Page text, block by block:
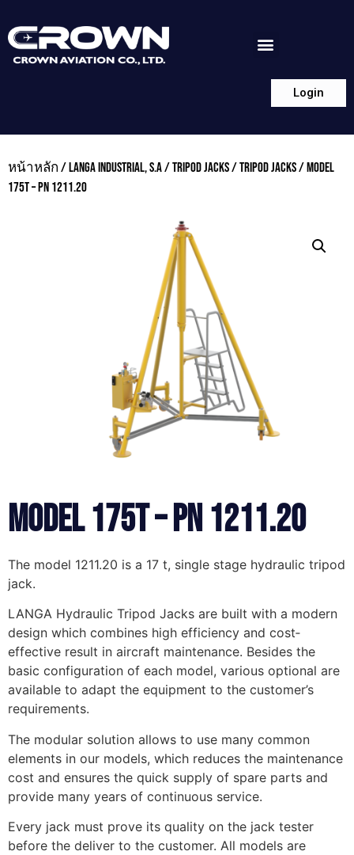
Login
หน้าหลัก /LANGA INDUSTRIAL, S.A/TRIPOD JACKS/TRIPOD JACKS/ MODEL
175T – PN 1211.20
MODEL 175T – PN 1211.20
The model 1211.20 is a 17 t, single stage hydraulic tripod
jack.
LANGA Hydraulic Tripod Jacks are built with a modern
design which combines high efficiency and cost‐
effective result in aircraft maintenance. Besides the
basic configuration of each model, various optional are
available to adapt the equipment to the customer’s
requirements.
The modular solution allows to use many common
elements in our models, which reduces the maintenance
cost and ensures the quick supply of spare parts and
provide many years of continuous service.
Every jack must prove its quality on the jack tester
before the deliver to the customer. All models are